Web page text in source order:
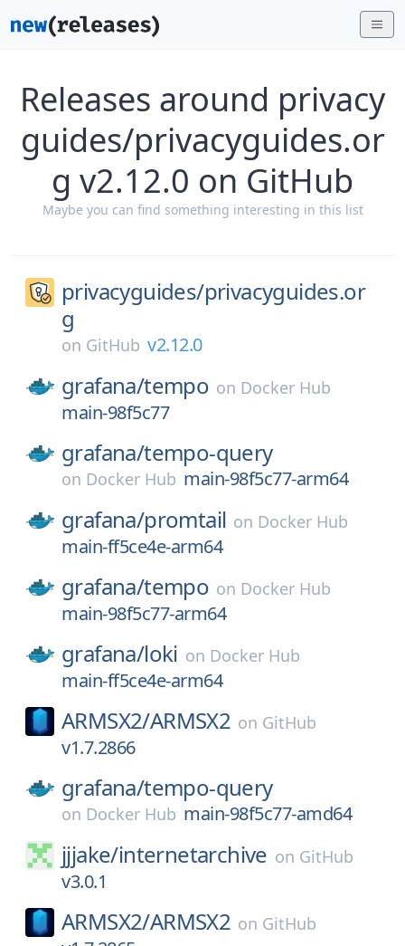
Releases around privacy
guides/privacyguides.or
g v2.12.0 on GitHub
Maybe you can find something interesting in this list
privacyguides/privacyguides.or
g
on GitHub v2.12.0
grafana/tempo on Docker Hub
main-98f5c77
grafana/tempo-query
on Docker Hub main-98f5c77-arm64
grafana/promtail on Docker Hub
main-ff5ce4e-arm64
grafana/tempo on Docker Hub
main-98f5c77-arm64
grafana/loki on Docker Hub
main-ff5ce4e-arm64
ARMSX2/ARMSX2 on GitHub
v1.7.2866
grafana/tempo-query
on Docker Hub main-98f5c77-amd64
jjjake/internetarchive on GitHub
v3.0.1
ARMSX2/ARMSX2 on GitHub